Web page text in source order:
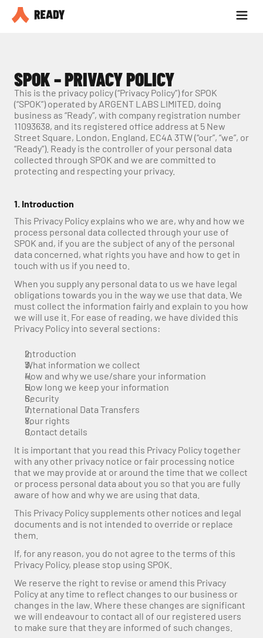
Seja parceiro
SPOK – PRIVACY POLICY
This is the privacy policy (“Privacy Policy”) for SPOK
(“SPOK”) operated by ARGENT LABS LIMITED, doing
business as “Ready”, with company registration number
11093638, and its registered office address at 5 New
Street Square, London, England, EC4A 3TW (“our”, “we”, or
“Ready”). Ready is the controller of your personal data
collected through SPOK and we are committed to
protecting and respecting your privacy.
1. Introduction
This Privacy Policy explains who we are, why and how we
process personal data collected through your use of
SPOK and, if you are the subject of any of the personal
data concerned, what rights you have and how to get in
touch with us if you need to.
When you supply any personal data to us we have legal
obligations towards you in the way we use that data. We
must collect the information fairly and explain to you how
we will use it. For ease of reading, we have divided this
Privacy Policy into several sections:
Introduction
What information we collect
How and why we use/share your information
How long we keep your information
Security
International Data Transfers
Your rights
Contact details
It is important that you read this Privacy Policy together
with any other privacy notice or fair processing notice
that we may provide at or around the time that we collect
or process personal data about you so that you are fully
aware of how and why we are using that data.
This Privacy Policy supplements other notices and legal
documents and is not intended to override or replace
them.
If, for any reason, you do not agree to the terms of this
Privacy Policy, please stop using SPOK.
We reserve the right to revise or amend this Privacy
Policy at any time to reflect changes to our business or
changes in the law. Where these changes are significant
we will endeavour to contact all of our registered users
to make sure that they are informed of such changes.